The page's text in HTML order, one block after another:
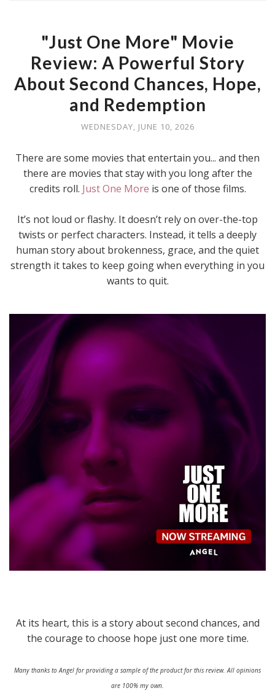
"Just One More" Movie
Review: A Powerful Story
About Second Chances, Hope,
and Redemption
WEDNESDAY, JUNE 10, 2026
There are some movies that entertain you... and then
there are movies that stay with you long after the
credits roll. Just One More is one of those films.
It’s not loud or flashy. It doesn’t rely on over-the-top
twists or perfect characters. Instead, it tells a deeply
human story about brokenness, grace, and the quiet
strength it takes to keep going when everything in you
wants to quit.
At its heart, this is a story about second chances, and
the courage to choose hope just one more time.
Many thanks to Angel for providing a sample of the product for this review. All opinions
are 100% my own.